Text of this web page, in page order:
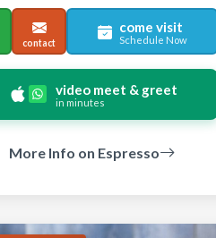
contact
come visit
Schedule Now
video meet & greet
in minutes
More Info on Espresso